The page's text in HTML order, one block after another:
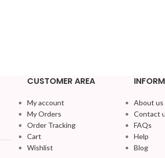
CUSTOMER AREA
My account
My Orders
Order Tracking
Cart
Wishlist
About us
Contact
FAQs
Help
Blog